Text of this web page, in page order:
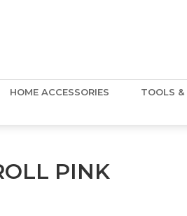
HOME ACCESSORIES
TOOLS &
PINK